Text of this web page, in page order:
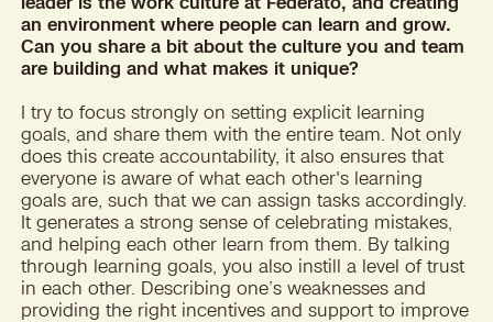
an environment where people can learn and grow.
Can you share a bit about the culture you and team
are building and what makes it unique?
I try to focus strongly on setting explicit learning
goals, and share them with the entire team. Not only
does this create accountability, it also ensures that
everyone is aware of what each other's learning
goals are, such that we can assign tasks accordingly.
It generates a strong sense of celebrating mistakes,
and helping each other learn from them. By talking
through learning goals, you also instill a level of trust
in each other. Describing one’s weaknesses and
providing the right incentives and support to improve